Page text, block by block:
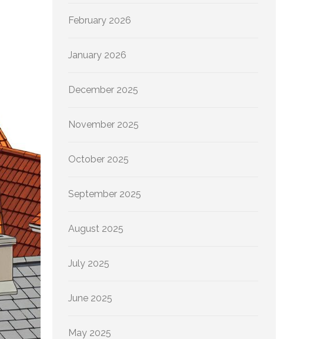
February 2026
January 2026
December 2025
November 2025
October 2025
September 2025
August 2025
July 2025
June 2025
May 2025